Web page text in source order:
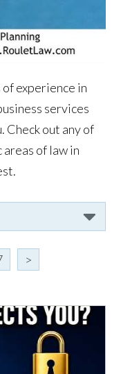
experience in
services
Check out any of
of law in
>